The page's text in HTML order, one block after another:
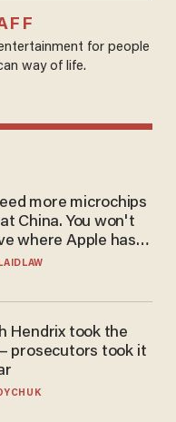
for people
way of life.
more microchips
China. You won't
where Apple has
to get them.
Hendrix took the
prosecutors took it